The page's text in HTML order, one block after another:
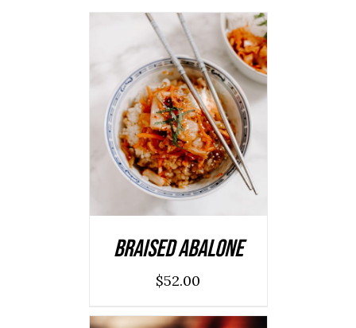
ADD TO CART
/
DETAILS
Braised Abalone
$52.00